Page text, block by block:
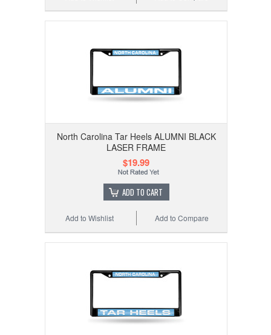
North Carolina Tar Heels ALUMNI BLACK
LASER FRAME
$19.99
ADD TO CART
Add to Compare
Add to Wishlist